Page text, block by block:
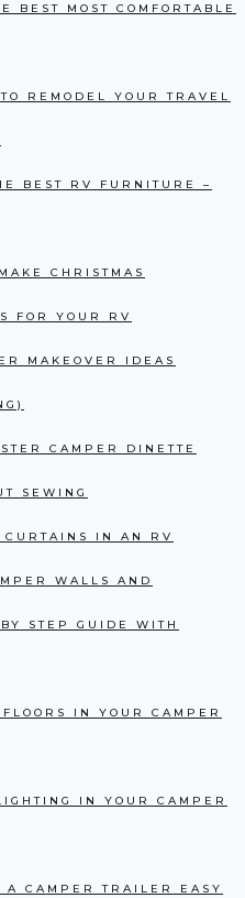
BEST MOST COMFORTABLE
REMODEL YOUR TRAVEL
BEST RV FURNITURE –
CHRISTMAS
FOR YOUR RV
MAKEOVER IDEAS
CAMPER DINETTE
SEWING
CURTAINS IN AN RV
WALLS AND
STEP GUIDE WITH
IN YOUR CAMPER
IN YOUR CAMPER
A CAMPER TRAILER EASY